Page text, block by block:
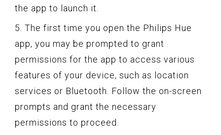
the app to launch it.
5. The first time you open the Philips Hue
app, you may be prompted to grant
permissions for the app to access various
features of your device, such as location
services or Bluetooth. Follow the on-screen
prompts and grant the necessary
permissions to proceed.